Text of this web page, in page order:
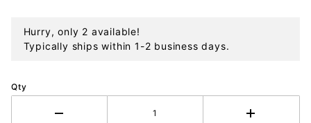
Hurry, only 2 available!
Typically ships within 1-2 business days.
Qty